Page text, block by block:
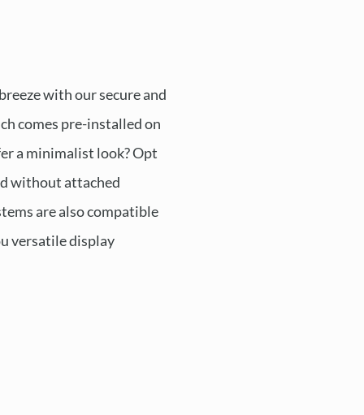
with our secure and
comes pre-installed on
a minimalist look? Opt
without attached
are also compatible
versatile display